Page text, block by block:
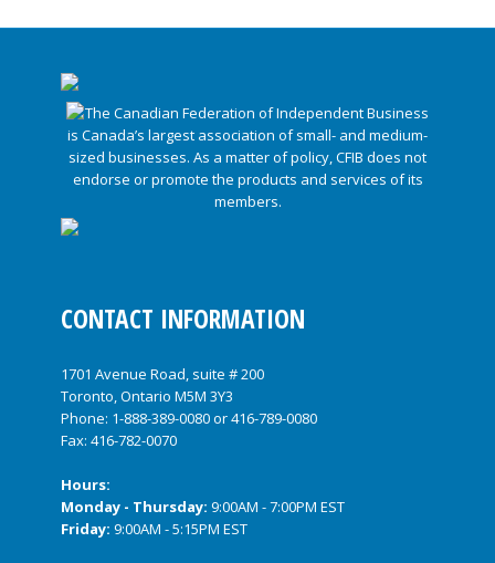
CONTACT INFORMATION
1701 Avenue Road, suite # 200
Toronto, Ontario M5M 3Y3
Phone: 1-888-389-0080or416-789-0080
Fax: 416-782-0070
Hours:
Monday - Thursday: 9:00AM - 7:00PM EST
Friday: 9:00AM - 5:15PM EST